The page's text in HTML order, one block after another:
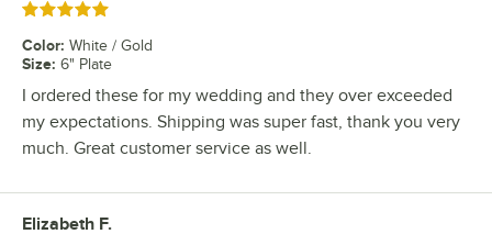
Rated 5 out of 5 stars
Color: White / Gold
Size: 6" Plate
I ordered these for my wedding and they over exceeded
my expectations. Shipping was super fast, thank you very
much. Great customer service as well.
Review by
Elizabeth F.